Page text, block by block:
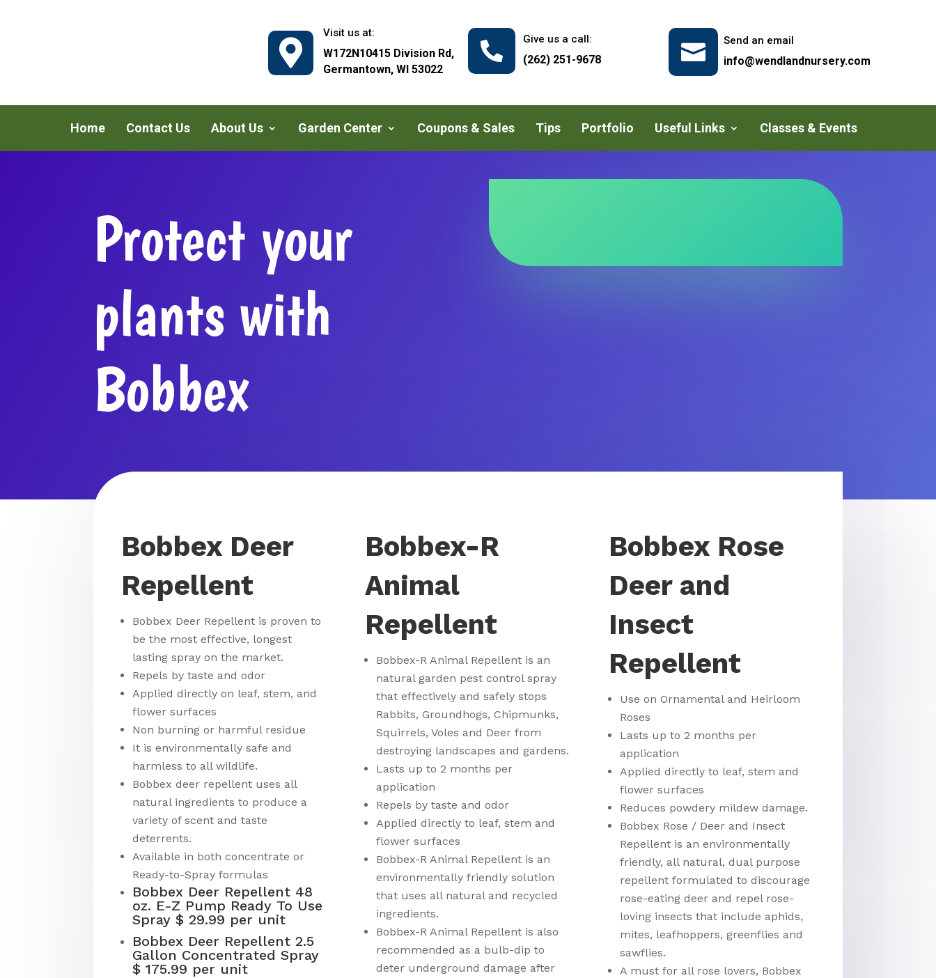

Visit us at:
W172N10415 Division Rd,
Germantown, WI 53022

Give us a call:
(262) 251-9678  Send an email
info@wendlandnursery.com
Home Contact Us About Us Garden Center Coupons & Sales Tips Portfolio Useful Links Classes & Events
Protect your
plants with
Bobbex
Bobbex Deer
Repellent
Bobbex Deer Repellent is proven to
be the most effective, longest
lasting spray on the market.
Repels by taste and odor
Applied directly on leaf, stem, and
flower surfaces
Non burning or harmful residue
It is environmentally safe and
harmless to all wildlife.
Bobbex deer repellent uses all
natural ingredients to produce a
variety of scent and taste
deterrents.
Available in both concentrate or
Ready-to-Spray formulas
Bobbex Deer Repellent 48
oz. E-Z Pump Ready To Use
Spray $ 29.99 per unit
Bobbex Deer Repellent 2.5
Gallon Concentrated Spray
$ 175.99 per unit
Bobbex-R
Animal
Repellent
Bobbex-R Animal Repellent is an
natural garden pest control spray
that effectively and safely stops
Rabbits, Groundhogs, Chipmunks,
Squirrels, Voles and Deer from
destroying landscapes and gardens.
Lasts up to 2 months per
application
Repels by taste and odor
Applied directly to leaf, stem and
flower surfaces
Bobbex-R Animal Repellent is an
environmentally friendly solution
that uses all natural and recycled
ingredients.
Bobbex-R Animal Repellent is also
recommended as a bulb-dip to
deter underground damage after
Bobbex Rose
Deer and
Insect
Repellent
Use on Ornamental and Heirloom
Roses
Lasts up to 2 months per
application
Applied directly to leaf, stem and
flower surfaces
Reduces powdery mildew damage.
Bobbex Rose / Deer and Insect
Repellent is an environmentally
friendly, all natural, dual purpose
repellent formulated to discourage
rose-eating deer and repel rose-
loving insects that include aphids,
mites, leafhoppers, greenflies and
sawflies.
A must for all rose lovers, Bobbex